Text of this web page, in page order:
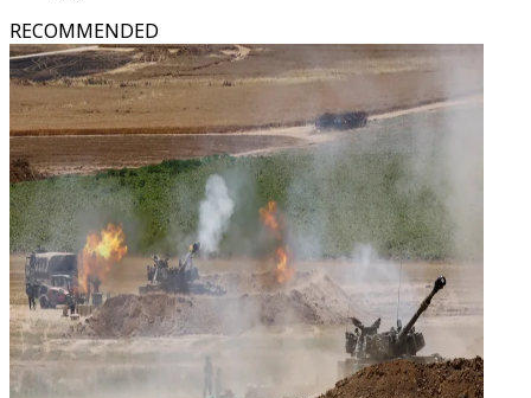
RECOMMENDED